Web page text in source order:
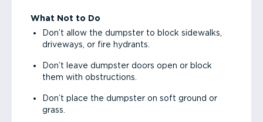
What Not to Do
Don’t allow the dumpster to block sidewalks,
driveways, or fire hydrants.
Don’t leave dumpster doors open or block
them with obstructions.
Don’t place the dumpster on soft ground or
grass.